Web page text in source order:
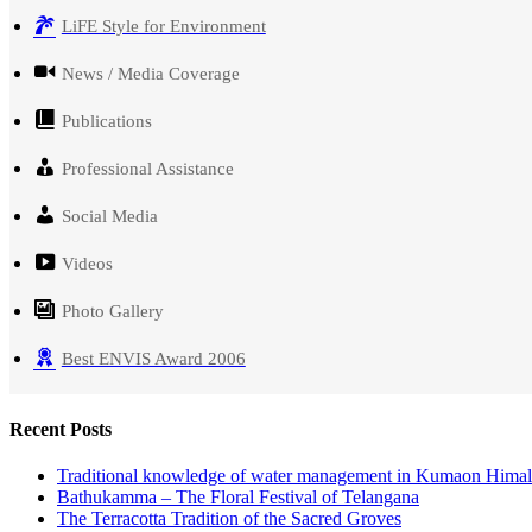
LiFE Style for Environment
News / Media Coverage
Publications
Professional Assistance
Social Media
Videos
Photo Gallery
Best ENVIS Award 2006
Recent Posts
Traditional knowledge of water management in Kumaon
Bathukamma – The Floral Festival of Telangana
The Terracotta Tradition of the Sacred Groves